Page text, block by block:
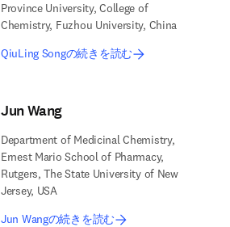
Province University, College of
Chemistry, Fuzhou University, China
QiuLing Songの続きを読む
Jun Wang
Department of Medicinal Chemistry,
Ernest Mario School of Pharmacy,
Rutgers, The State University of New
Jersey, USA
Jun Wangの続きを読む